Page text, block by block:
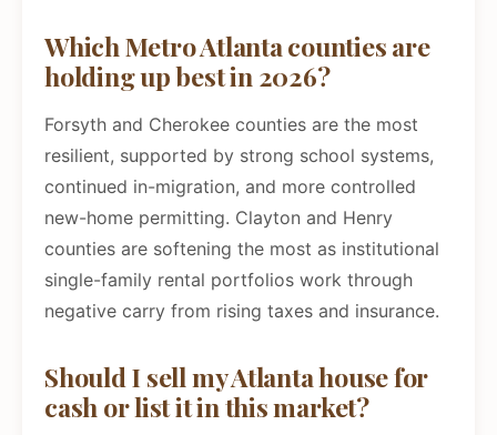
Which Metro Atlanta counties are
holding up best in 2026?
Forsyth and Cherokee counties are the most
resilient, supported by strong school systems,
continued in-migration, and more controlled
new-home permitting. Clayton and Henry
counties are softening the most as institutional
single-family rental portfolios work through
negative carry from rising taxes and insurance.
Should I sell my Atlanta house for
cash or list it in this market?